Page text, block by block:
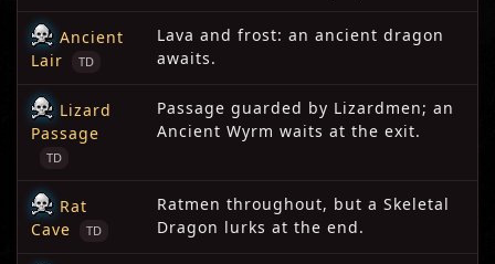
Ancient
Lair
TD
Lava and frost: an ancient dragon
awaits.
Lizard
Passage
TD
Passage guarded by Lizardmen; an
Ancient Wyrm waits at the exit.
Rat
Cave
TD
Ratmen throughout, but a Skeletal
Dragon lurks at the end.